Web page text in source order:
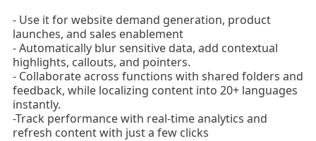
- Use it for website demand generation, product
launches, and sales enablement
- Automatically blur sensitive data, add contextual
highlights, callouts, and pointers.
- Collaborate across functions with shared folders and
feedback, while localizing content into 20+ languages
instantly.
-Track performance with real-time analytics and
refresh content with just a few clicks